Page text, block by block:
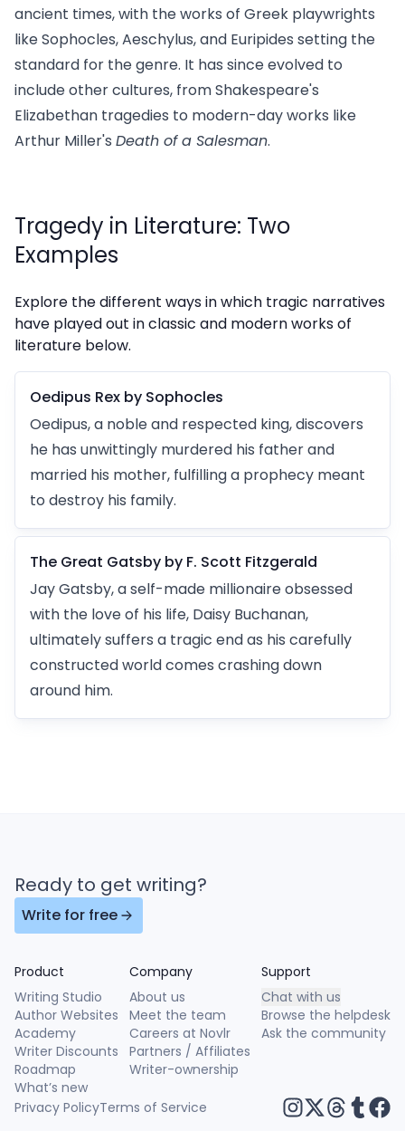
ancient times, with the works of Greek playwrights
like Sophocles, Aeschylus, and Euripides setting the
standard for the genre. It has since evolved to
include other cultures, from Shakespeare's
Elizabethan tragedies to modern-day works like
Arthur Miller's Death of a Salesman.
Tragedy in Literature: Two
Examples
Explore the different ways in which tragic narratives
have played out in classic and modern works of
literature below.
Oedipus Rex by Sophocles
Oedipus, a noble and respected king, discovers
he has unwittingly murdered his father and
married his mother, fulfilling a prophecy meant
to destroy his family.
The Great Gatsby by F. Scott Fitzgerald
Jay Gatsby, a self-made millionaire obsessed
with the love of his life, Daisy Buchanan,
ultimately suffers a tragic end as his carefully
constructed world comes crashing down
around him.
Ready to get writing?
Write for free
Product
Writing Studio
Author Websites
Academy
Writer Discounts
Roadmap
What’s new
Company
About us
Meet the team
Careers at Novlr
Partners / Affiliates
Writer-ownership
Support
Chat with us
Browse the helpdesk
Ask the community
Privacy PolicyTerms of Service